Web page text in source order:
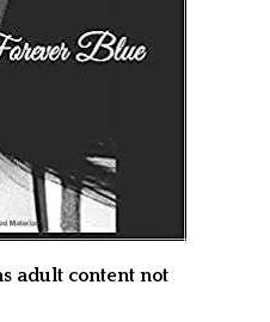
adult content not